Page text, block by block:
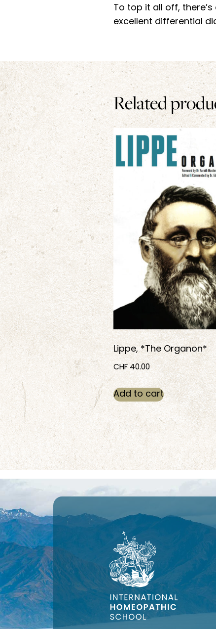
To top it all off,
excellent differential
Related
Lippe, *The Organon*
CHF40.00
Add to cart